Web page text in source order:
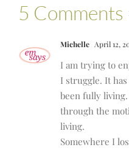
5 Comments
Michelle April 12,
I am trying to
I struggle. It
been fully
through the
living.
Somewhere I